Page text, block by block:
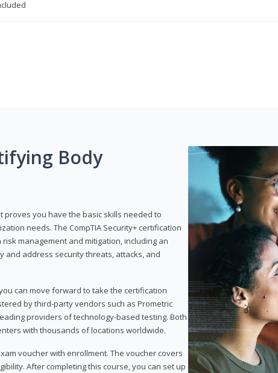
Body
proves you have the basic skills needed to
needs. The CompTIA Security+ certification
management and mitigation, including an
and address security threats, attacks, and
can move forward to take the certification
by third-party vendors such as Prometric
providers of technology-based testing. Both
with thousands of locations worldwide.
voucher with enrollment. The voucher covers
After completing this course, you can set up